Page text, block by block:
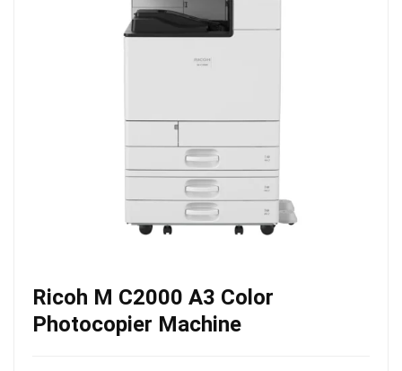
Ricoh M C2000 A3 Color
Photocopier Machine